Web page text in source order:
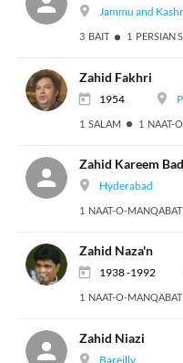
Jammu and
3 BAIT 1 PERSIAN
Zahid Fakhri
1954
1 SALAM 1 NAAT-
Zahid Kareem
Hyderabad
1 NAAT-O-MANQABAT
Zahid Naza'n
1938 -1992
1 NAAT-O-MANQABAT
Zahid Niazi
Bareilly